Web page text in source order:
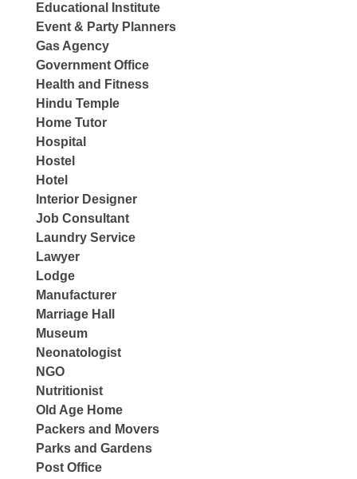
Educational Institute
Event & Party Planners
Gas Agency
Government Office
Health and Fitness
Hindu Temple
Home Tutor
Hospital
Hostel
Hotel
Interior Designer
Job Consultant
Laundry Service
Lawyer
Lodge
Manufacturer
Marriage Hall
Museum
Neonatologist
NGO
Nutritionist
Old Age Home
Packers and Movers
Parks and Gardens
Post Office